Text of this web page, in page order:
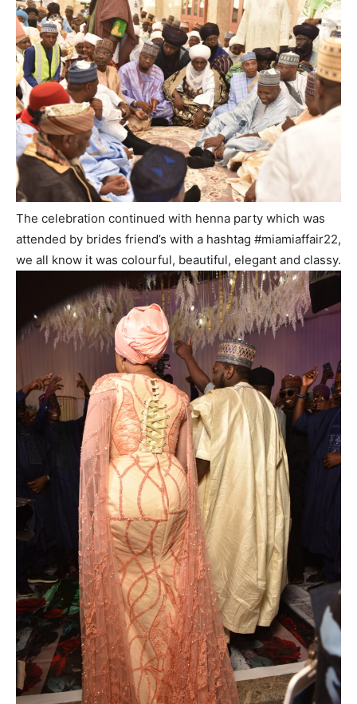
The celebration continued with henna party which was
attended by brides friend’s with a hashtag #miamiaffair22,
we all know it was colourful, beautiful, elegant and classy.